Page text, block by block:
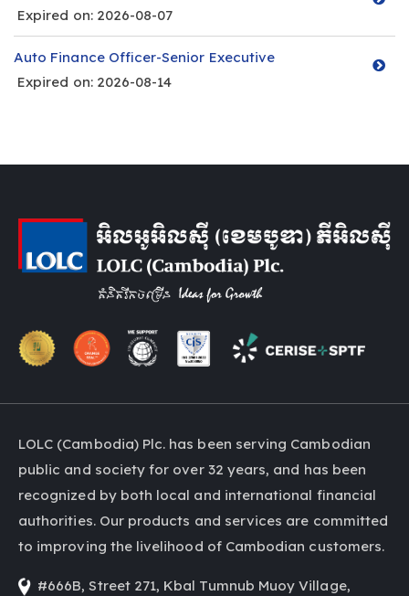
Expired on: 2026-08-07
Auto Finance Officer-Senior Executive
Expired on: 2026-08-14
LOLC (Cambodia) Plc. has been serving Cambodian
public and society for over 32 years, and has been
recognized by both local and international financial
authorities. Our products and services are committed
to improving the livelihood of Cambodian customers.
#666B, Street 271, Kbal Tumnub Muoy Village,